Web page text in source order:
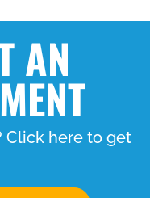
AN
Click here to get